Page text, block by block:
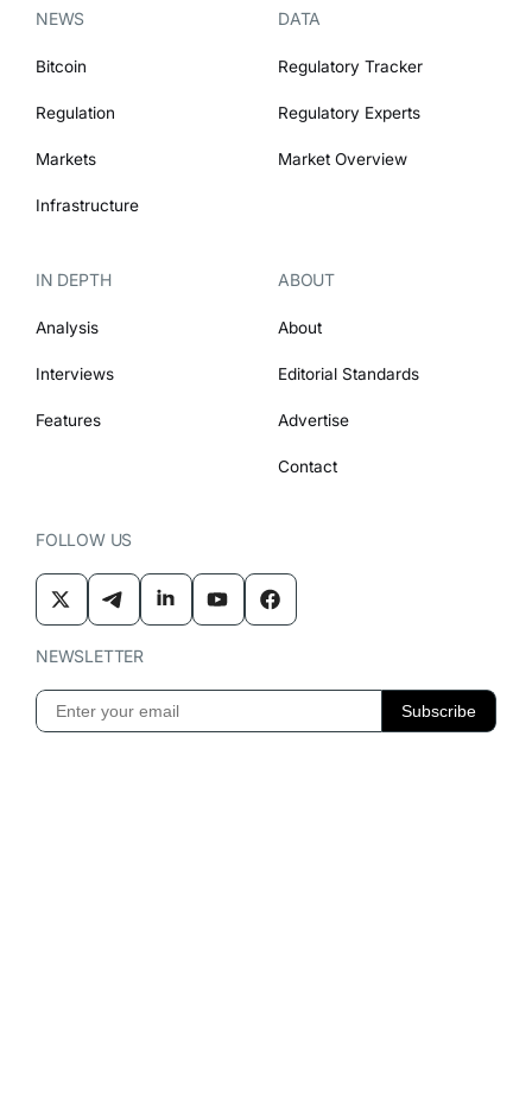
NEWS
Bitcoin
Regulation
Markets
Infrastructure
DATA
Regulatory Tracker
Regulatory Experts
Market Overview
IN DEPTH
Analysis
Interviews
Features
ABOUT
About
Editorial Standards
Advertise
Contact
FOLLOW US
NEWSLETTER